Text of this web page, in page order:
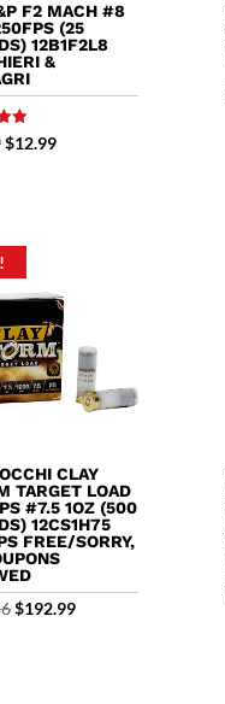
F2 MACH #8
(25
12B1F2L8
&
Original
$12.99Current
CLAY
TARGET LOAD
#7.5 1OZ (500
12CS1H75
FREE/SORRY,
Original
$192.99Current